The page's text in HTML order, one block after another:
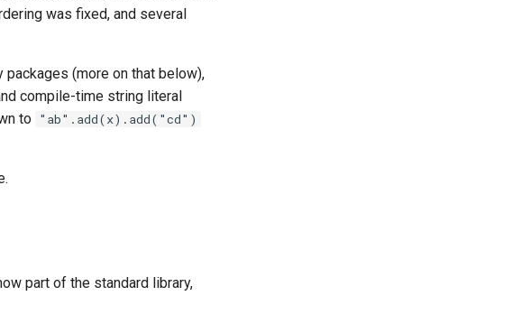
was fixed, and several
packages (more on that below),
compile-time string literal
to "ab".add(x).add("cd")
part of the standard library,